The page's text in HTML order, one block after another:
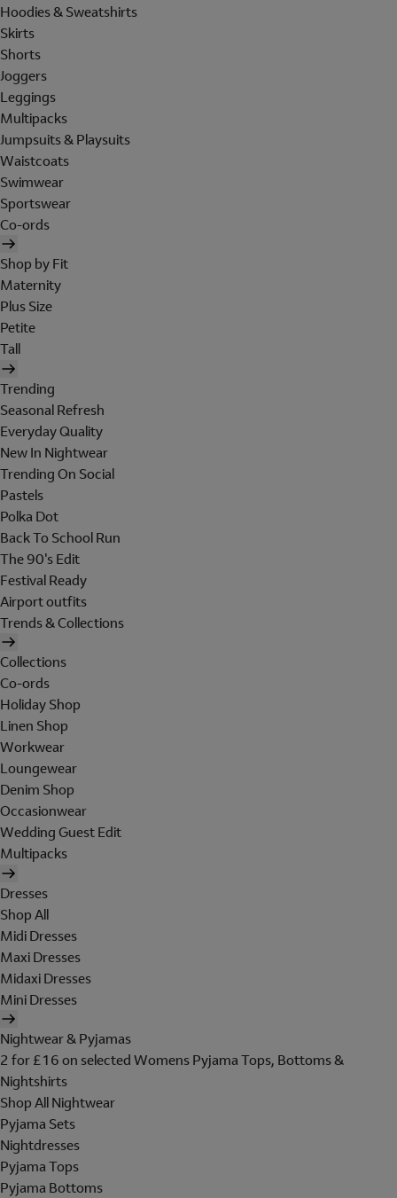
Hoodies & Sweatshirts
Skirts
Shorts
Joggers
Leggings
Multipacks
Jumpsuits & Playsuits
Waistcoats
Swimwear
Sportswear
Co-ords
Shop by Fit
Maternity
Plus Size
Petite
Tall
Trending
Seasonal Refresh
Everyday Quality
New In Nightwear
Trending On Social
Pastels
Polka Dot
Back To School Run
The 90's Edit
Festival Ready
Airport outfits
Trends & Collections
Collections
Co-ords
Holiday Shop
Linen Shop
Workwear
Loungewear
Denim Shop
Occasionwear
Wedding Guest Edit
Multipacks
Dresses
Shop All
Midi Dresses
Maxi Dresses
Midaxi Dresses
Mini Dresses
Nightwear & Pyjamas
2 for £16 on selected Womens Pyjama Tops, Bottoms &
Nightshirts
Shop All Nightwear
Pyjama Sets
Nightdresses
Pyjama Tops
Pyjama Bottoms